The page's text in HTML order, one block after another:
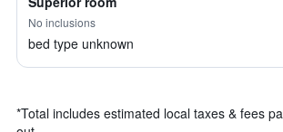
No inclusions
bed type unknown
*Total includes estimated local taxes & fees